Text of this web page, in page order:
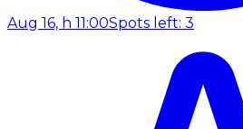
Aug 16, h 11:00Spots left: 3